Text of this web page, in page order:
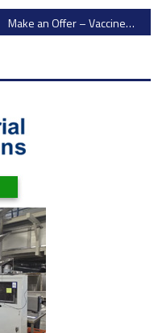
Make an Offer – Vaccines Packaging Equipment